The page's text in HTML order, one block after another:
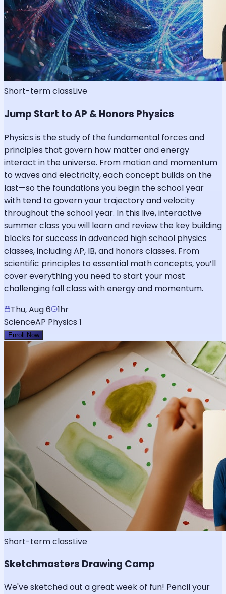
Short-term classLive
Jump Start to AP & Honors Physics
Physics is the study of the fundamental forces and
principles that govern how matter and energy
interact in the universe. From motion and momentum
to waves and electricity, each concept builds on the
last—so the foundations you begin the school year
with tend to govern your trajectory and velocity
throughout the school year. In this live, interactive
summer class you will learn and review the key building
blocks for success in advanced high school physics
classes, including AP, IB, and honors classes. From
scientific principles to essential math concepts, you’ll
cover everything you need to start your most
challenging fall class with energy and momentum.
Thu, Aug 6
1hr
ScienceAP Physics 1
Enroll Now
Short-term classLive
Sketchmasters Drawing Camp
We've sketched out a great week of fun! Pencil your